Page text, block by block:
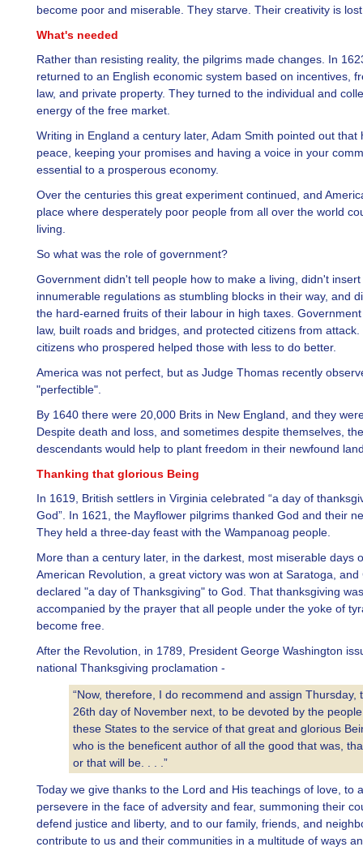
become poor and miserable. They starve. Their creativity is
What's needed
Rather than resisting reality, the pilgrims made changes. In
returned to an English economic system based on incentives,
law, and private property. They turned to the individual and
energy of the free market.
Writing in England a century later, Adam Smith pointed out that
peace, keeping your promises and having a voice in your
essential to a prosperous economy.
Over the centuries this great experiment continued, and
place where desperately poor people from all over the world
living.
So what was the role of government?
Government didn't tell people how to make a living, didn't insert
innumerable regulations as stumbling blocks in their way, and
the hard-earned fruits of their labour in high taxes.
law, built roads and bridges, and protected citizens from attack.
citizens who prospered helped those with less to do better.
America was not perfect, but as Judge Thomas recently
"perfectible".
By 1640 there were 20,000 Brits in New England, and they
Despite death and loss, and sometimes despite themselves,
descendants would help to plant freedom in their newfound
Thanking that glorious Being
In 1619, British settlers in Virginia celebrated “a day of
God”. In 1621, the Mayflower pilgrims thanked God and their
They held a three-day feast with the Wampanoag people.
More than a century later, in the darkest, most miserable days
American Revolution, a great victory was won at Saratoga, and
declared "a day of Thanksgiving" to God. That thanksgiving was
accompanied by the prayer that all people under the yoke of
become free.
After the Revolution, in 1789, President George Washington
national Thanksgiving proclamation -
“Now, therefore, I do recommend and assign Thursday,
26th day of November next, to be devoted by the
these States to the service of that great and glorious
who is the beneficent author of all the good that was,
or that will be. . . .”
Today we give thanks to the Lord and His teachings of love, to
persevere in the face of adversity and fear, summoning their
defend justice and liberty, and to our family, friends, and
contribute to us and their communities in a multitude of ways